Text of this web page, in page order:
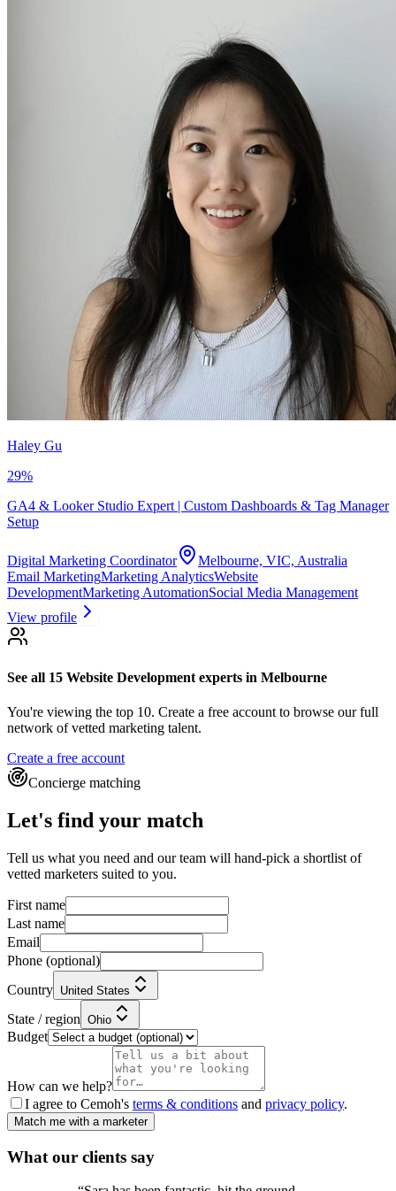
Haley Gu
29%
GA4 & Looker Studio Expert | Custom Dashboards & Tag Manager
Setup
Digital Marketing Coordinator
Melbourne, VIC, Australia
Email MarketingMarketing AnalyticsWebsite
DevelopmentMarketing AutomationSocial Media Management
View profile
See all 15 Website Development experts in Melbourne
You're viewing the top 10. Create a free account to browse our full
network of vetted marketing talent.
Create a free account
Concierge matching
Let's find your match
Tell us what you need and our team will hand-pick a shortlist of
vetted marketers suited to you.
First name
Last name
Email
Phone (optional)
Country United States
State / region Ohio
Budget
How can we help?
I agree to Cemoh's terms & conditions and privacy policy.
Match me with a marketer
What our clients say